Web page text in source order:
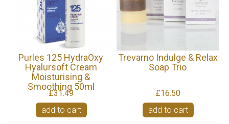
Purles 125 HydraOxy
Hyalursoft Cream
Moisturising &
Smoothing 50ml
£31.49
add to cart
Trevarno Indulge & Relax
Soap Trio
£16.50
add to cart